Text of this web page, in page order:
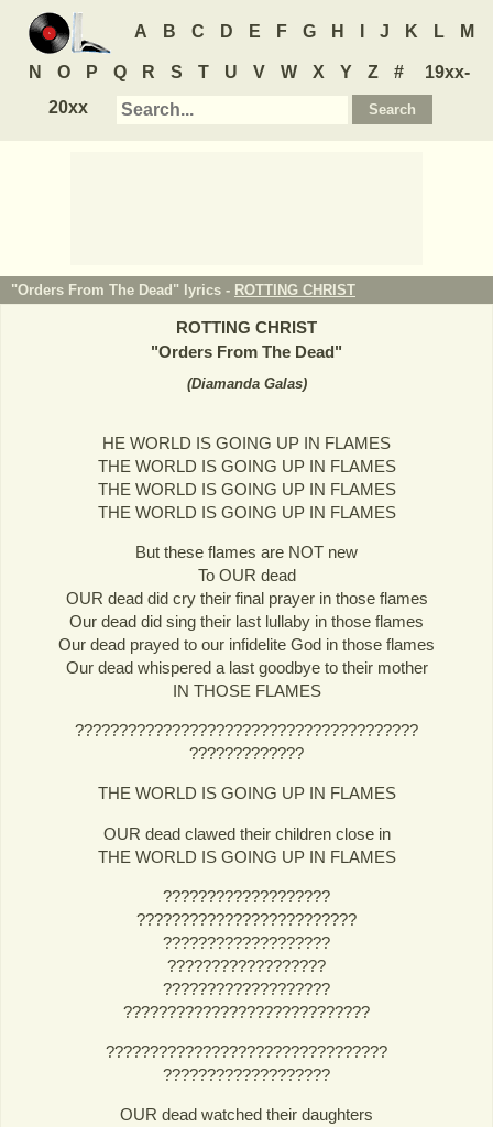
A B C D E F G H J K L M
N O P Q R S T U V W X Y Z #
19xx-
20xx
"Orders From The Dead" lyrics - ROTTING CHRIST
ROTTING CHRIST
"Orders From The Dead"
(Diamanda Galas)
HE WORLD IS GOING UP IN FLAMES
THE WORLD IS GOING UP IN FLAMES
THE WORLD IS GOING UP IN FLAMES
THE WORLD IS GOING UP IN FLAMES
But these flames are NOT new
To OUR dead
OUR dead did cry their final prayer in those flames
Our dead did sing their last lullaby in those flames
Our dead prayed to our infidelite God in those flames
Our dead whispered a last goodbye to their mother
IN THOSE FLAMES
???????????????????????????????????????
?????????????
THE WORLD IS GOING UP IN FLAMES
OUR dead clawed their children close in
THE WORLD IS GOING UP IN FLAMES
???????????????????
?????????????????????????
???????????????????
??????????????????
???????????????????
????????????????????????????
????????????????????????????????
???????????????????
OUR dead watched their daughters